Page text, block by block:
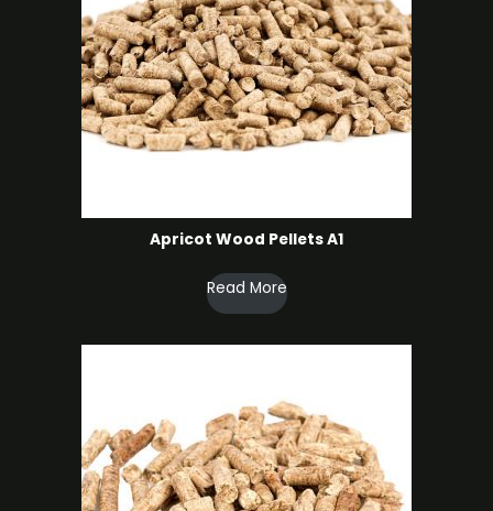
Apricot Wood Pellets A1
Read More